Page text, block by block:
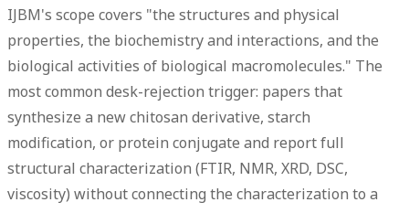
IJBM's scope covers "the structures and physical
properties, the biochemistry and interactions, and the
biological activities of biological macromolecules." The
most common desk-rejection trigger: papers that
synthesize a new chitosan derivative, starch
modification, or protein conjugate and report full
structural characterization (FTIR, NMR, XRD, DSC,
viscosity) without connecting the characterization to a